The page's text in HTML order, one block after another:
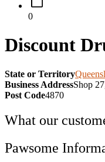
0
Discount
State or Territory
Business AddressShop
Post Code4870
What our
Pawsome